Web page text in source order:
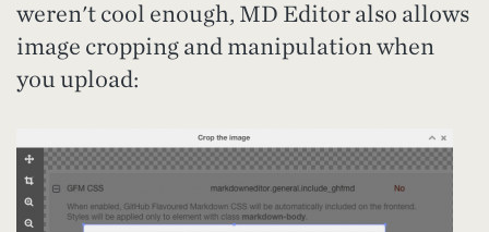
weren't cool enough, MD Editor also allows
image cropping and manipulation when
you upload: